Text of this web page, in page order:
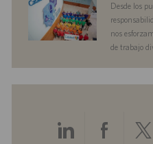
Desde los
nos
de trabajo
Compartir